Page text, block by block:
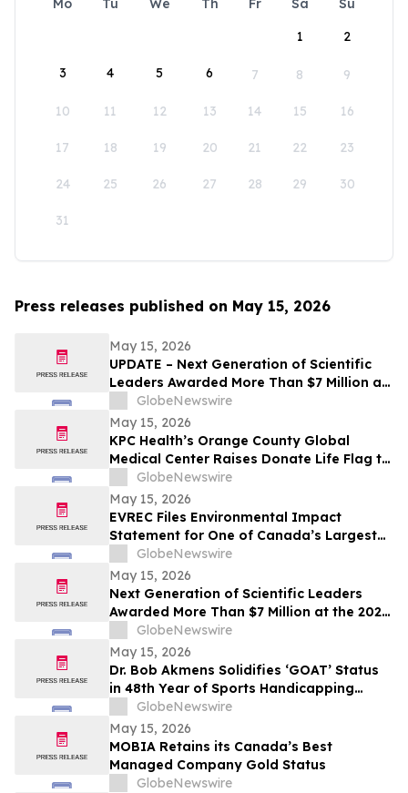
Mo Tu We Th Fr Sa
Su
1
2
3 4 5 6 7 8 9
10 11 12 13 14 15 16
17 18 19 20 21 22 23
24 25 26 27 28 29 30
31
Press releases published on May 15, 2026
May 15, 2026
UPDATE – Next Generation of Scientific
Leaders Awarded More Than $7 Million at
the 2026 Regeneron International Science
and Engineering Fair
GlobeNewswire
May 15, 2026
KPC Health’s Orange County Global
Medical Center Raises Donate Life Flag to
Honor Organ, Eye, and Tissue Donors
GlobeNewswire
May 15, 2026
EVREC Files Environmental Impact
Statement for One of Canada’s Largest
Wind-to-Green Hydrogen and Ammonia
Projects
GlobeNewswire
May 15, 2026
Next Generation of Scientific Leaders
Awarded More Than $7 Million at the 2026
Regeneron International Science and
Engineering Fair
GlobeNewswire
May 15, 2026
Dr. Bob Akmens Solidifies ‘GOAT’ Status
in 48th Year of Sports Handicapping
Excellence with 82% MLB Baseball
Winning Streak
GlobeNewswire
May 15, 2026
MOBIA Retains its Canada’s Best
Managed Company Gold Status
GlobeNewswire